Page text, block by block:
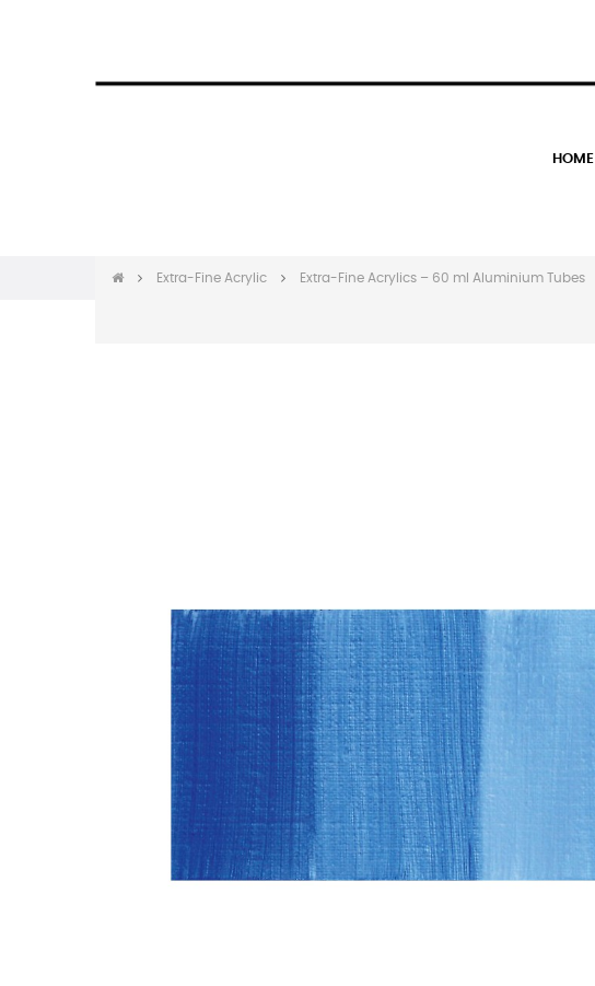
HOME
Extra-Fine Acrylic Extra-Fine Acrylics – 60 ml Aluminium Tubes